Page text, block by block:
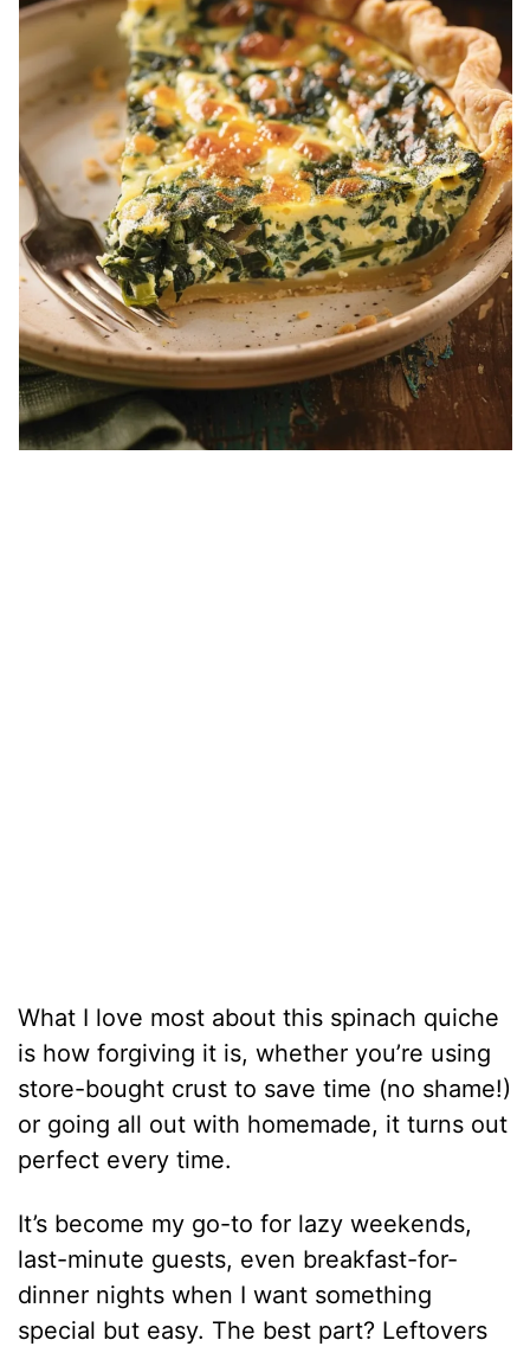
What I love most about this spinach quiche
is how forgiving it is, whether you’re using
store-bought crust to save time (no shame!)
or going all out with homemade, it turns out
perfect every time.
It’s become my go-to for lazy weekends,
last-minute guests, even breakfast-for-
dinner nights when I want something
special but easy. The best part? Leftovers